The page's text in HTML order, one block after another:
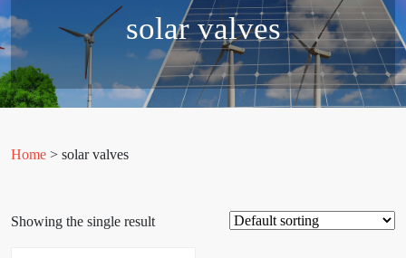
solar valves
Home > solar valves
Showing the single result